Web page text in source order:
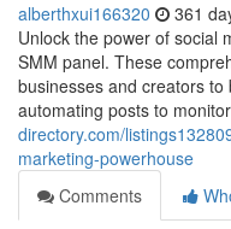
alberthxui166320 361
Unlock the power of social
SMM panel. These
businesses and creators
automating posts to
directory.com/
marketing-powerhouse
Comments